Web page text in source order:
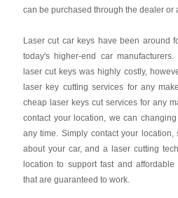
can be purchased through the dealer or
Laser cut car keys have been around
today's higher-end car
laser cut keys was highly costly,
laser key cutting services for any
cheap laser keys cut services for any
contact your location, we can
any time. Simply contact your location,
about your car, and a laser cutting
location to support fast and
that are guaranteed to work.